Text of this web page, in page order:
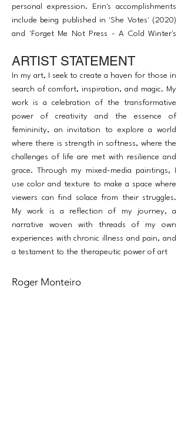
personal expression. Erin's accomplishments
include being published in 'She Votes' (2020)
and 'Forget Me Not Press - A Cold Winter's
prominent NYC art shows in 2023, such as
Studio Artego's summer show and The Art of
Access benefit show.
ARTIST STATEMENT
In my art, I seek to create a haven for those in
search of comfort, inspiration, and magic. My
work is a celebration of the transformative
power of creativity and the essence of
femininity, an invitation to explore a world
where there is strength in softness, where the
challenges of life are met with resilience and
grace. Through my mixed-media paintings, I
use color and texture to make a space where
viewers can find solace from their struggles.
My work is a reflection of my journey, a
narrative woven with threads of my own
experiences with chronic illness and pain, and
a testament to the therapeutic power of art
Roger Monteiro